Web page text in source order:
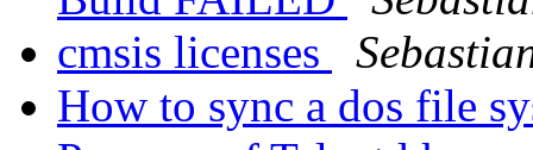
cmsis licenses
How to sync a dos file